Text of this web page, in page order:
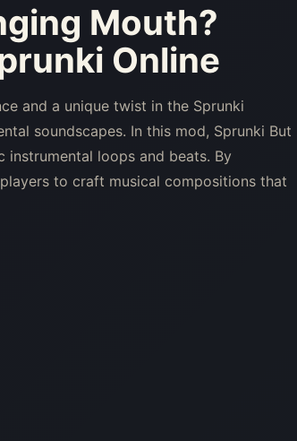
Mouth?
Online
and a unique twist in the Sprunki
soundscapes. In this mod, Sprunki But
instrumental loops and beats. By
to craft musical compositions that